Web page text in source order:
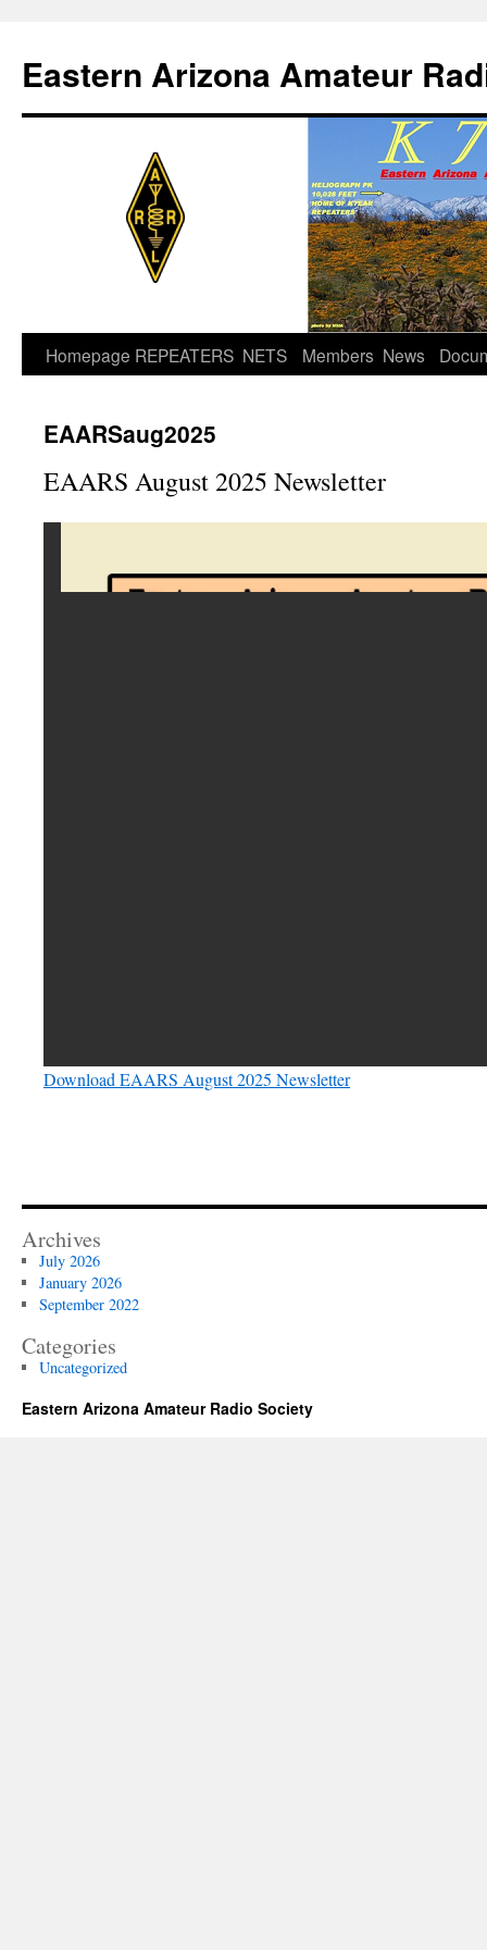
content
Eastern Arizona Amateur
Homepage REPEATERS NETS Members News
EAARSaug2025
EAARS August 2025 Newsletter
Download EAARS August 2025 Newsletter
Archives
July 2026
January 2026
September 2022
Categories
Uncategorized
Eastern Arizona Amateur Radio Society